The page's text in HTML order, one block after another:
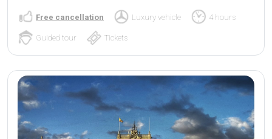
Free cancellation Luxury vehicle 4 hours
Guided tour Tickets